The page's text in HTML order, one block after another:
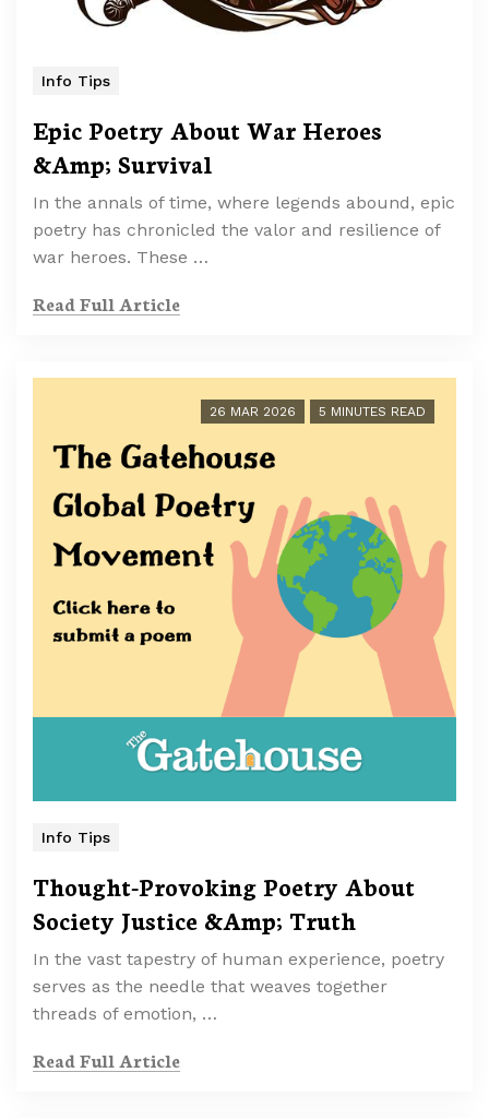
Info Tips
Epic Poetry About War Heroes
&Amp; Survival
In the annals of time, where legends abound, epic
poetry has chronicled the valor and resilience of
war heroes. These …
Read Full Article
26 MAR 2026 5 MINUTES READ
Info Tips
Thought-Provoking Poetry About
Society Justice &Amp; Truth
In the vast tapestry of human experience, poetry
serves as the needle that weaves together
threads of emotion, …
Read Full Article